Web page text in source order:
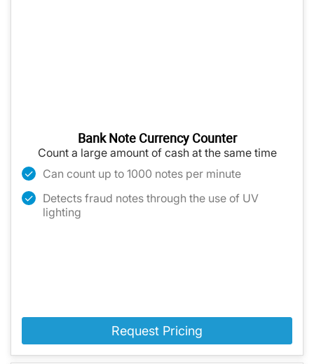
Bank Note Currency Counter
Count a large amount of cash at the same time
Can count up to 1000 notes per minute
Detects fraud notes through the use of UV
lighting
Request Pricing